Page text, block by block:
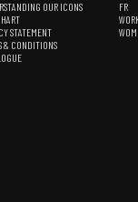
OUR ICONS
STATEMENT
& CONDITIONS
FR